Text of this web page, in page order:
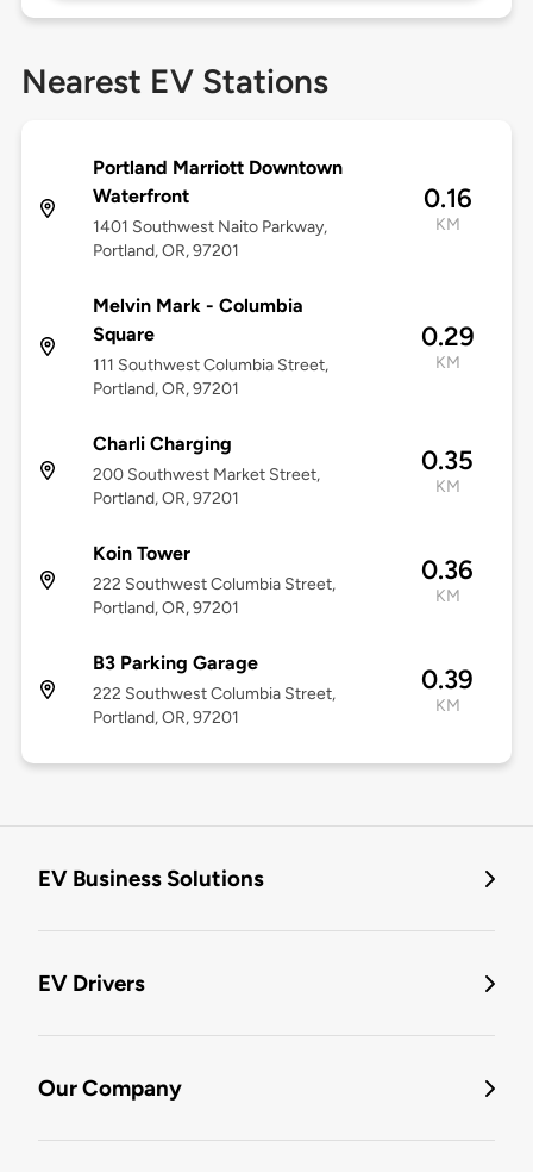
Nearest EV Stations
Portland Marriott Downtown
Waterfront
1401 Southwest Naito Parkway,
Portland, OR, 97201
0.16
KM
Melvin Mark - Columbia
Square
111 Southwest Columbia Street,
Portland, OR, 97201
0.29
KM
Charli Charging
200 Southwest Market Street,
Portland, OR, 97201
0.35
KM
Koin Tower
222 Southwest Columbia Street,
Portland, OR, 97201
0.36
KM
B3 Parking Garage
222 Southwest Columbia Street,
Portland, OR, 97201
0.39
KM
EV Business Solutions
EV Drivers
Our Company